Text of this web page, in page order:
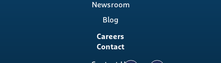
Newsroom
Blog
Careers
Contact